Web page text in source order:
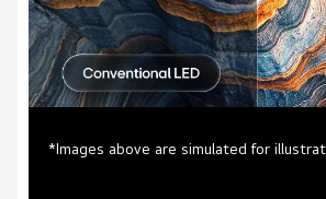
*Images above are simulated for